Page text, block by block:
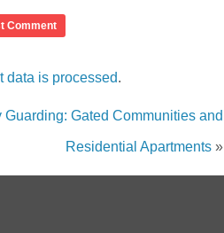
data is processed.
Guarding: Gated Communities and
Residential Apartments»